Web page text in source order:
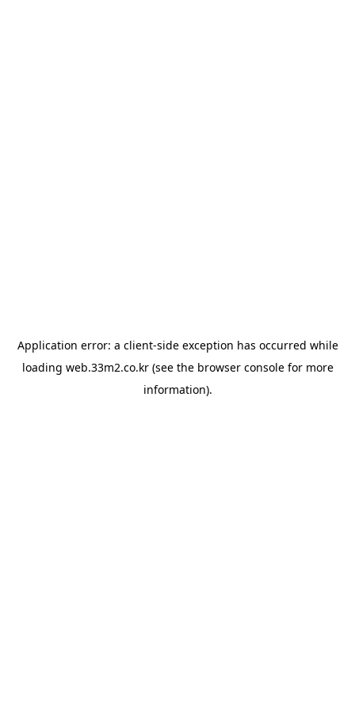
Application error: a client-side exception has occurred while
loading web.33m2.co.kr(see the browser consolefor more
information).